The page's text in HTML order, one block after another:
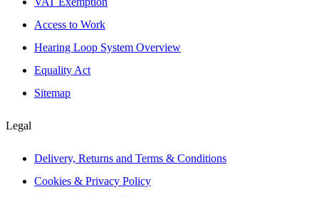
Access to Work
Hearing Loop System Overview
Equality Act
Sitemap
Legal
Delivery, Returns and Terms & Conditions
Cookies & Privacy Policy